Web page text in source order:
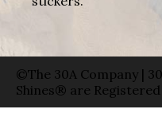
©The 30A Company |
Shines® are